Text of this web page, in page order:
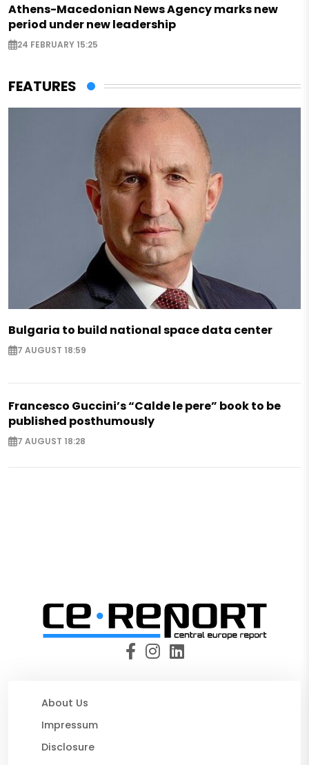
Athens-Macedonian News Agency marks new
period under new leadership
24 FEBRUARY 15:25
FEATURES
Bulgaria to build national space data center
7 AUGUST 18:59
Francesco Guccini’s “Calde le pere” book to be
published posthumously
7 AUGUST 18:28
About Us
Impressum
Disclosure